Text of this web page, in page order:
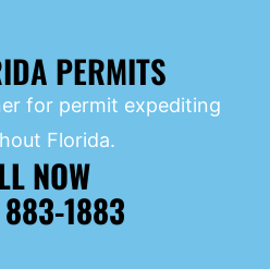
PERMITS
for permit expediting
Florida.
NOW
1883